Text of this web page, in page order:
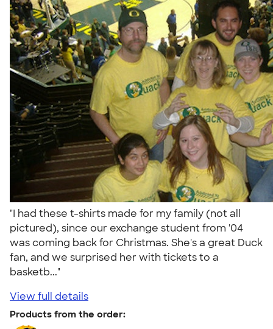
"I had these t-shirts made for my family (not all
pictured), since our exchange student from '04
was coming back for Christmas. She's a great Duck
fan, and we surprised her with tickets to a
basketb..."
View full details
Products from the order: